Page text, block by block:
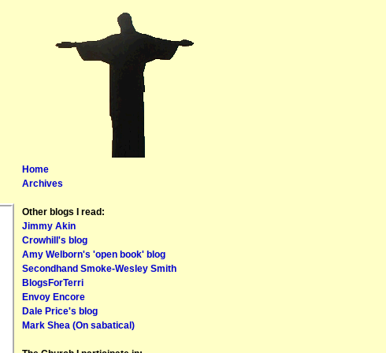
Home
Archives
Other blogs I read:
Jimmy Akin
Crowhill's blog
Amy Welborn's 'open book' blog
Secondhand Smoke-Wesley Smith
BlogsForTerri
Envoy Encore
Dale Price's blog
Mark Shea (On sabatical)